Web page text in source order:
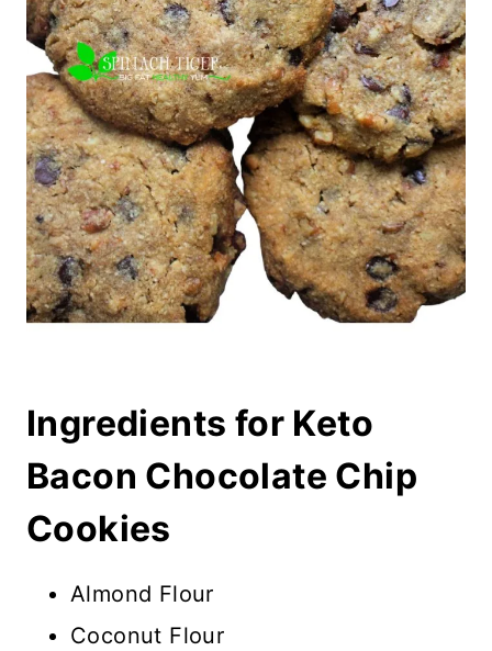
Ingredients for Keto
Bacon Chocolate Chip
Cookies
Almond Flour
Coconut Flour